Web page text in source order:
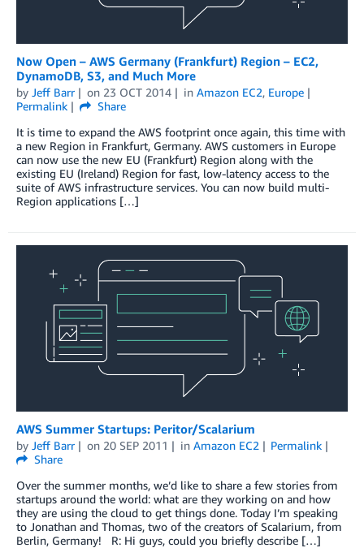
Now Open – AWS Germany (Frankfurt) Region – EC2,
DynamoDB, S3, and Much More
by Jeff Barr on 23 OCT 2014 in Amazon EC2, Europe
Permalink
Share
It is time to expand the AWS footprint once again, this time with
a new Region in Frankfurt, Germany. AWS customers in Europe
can now use the new EU (Frankfurt) Region along with the
existing EU (Ireland) Region for fast, low-latency access to the
suite of AWS infrastructure services. You can now build multi-
Region applications […]
AWS Summer Startups: Peritor/Scalarium
by Jeff Barr on 20 SEP 2011 in Amazon EC2
Permalink
Share
Over the summer months, we’d like to share a few stories from
startups around the world: what are they working on and how
they are using the cloud to get things done. Today I’m speaking
to Jonathan and Thomas, two of the creators of Scalarium, from
Berlin, Germany! R: Hi guys, could you briefly describe […]